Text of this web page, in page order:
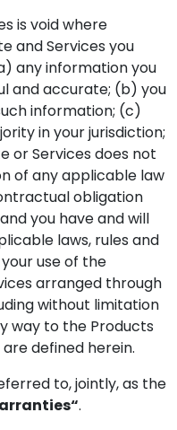
is void where
and Services you
any information you
and accurate; (b) you
information; (c)
in your jurisdiction;
or Services does not
of any applicable law
obligation
you have and will
laws, rules and
use of the
arranged through
without limitation
way to the Products
defined herein.
to, jointly, as the
.